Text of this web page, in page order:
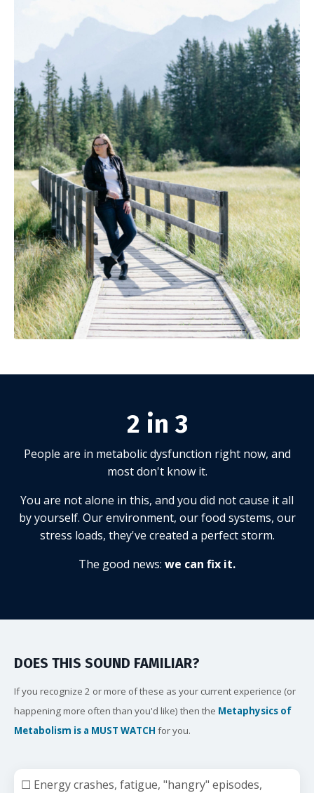
2 in 3
People are in metabolic dysfunction right now, and
most don't know it.
You are not alone in this, and you did not cause it all
by yourself. Our environment, our food systems, our
stress loads, they've created a perfect storm.
The good news: we can fix it.
DOES THIS SOUND FAMILIAR?
If you recognize 2 or more of these as your current experience (or
happening more often than you'd like) then the Metaphysics of
Metabolism is a MUST WATCH for you.
☐ Energy crashes, fatigue, "hangry" episodes,